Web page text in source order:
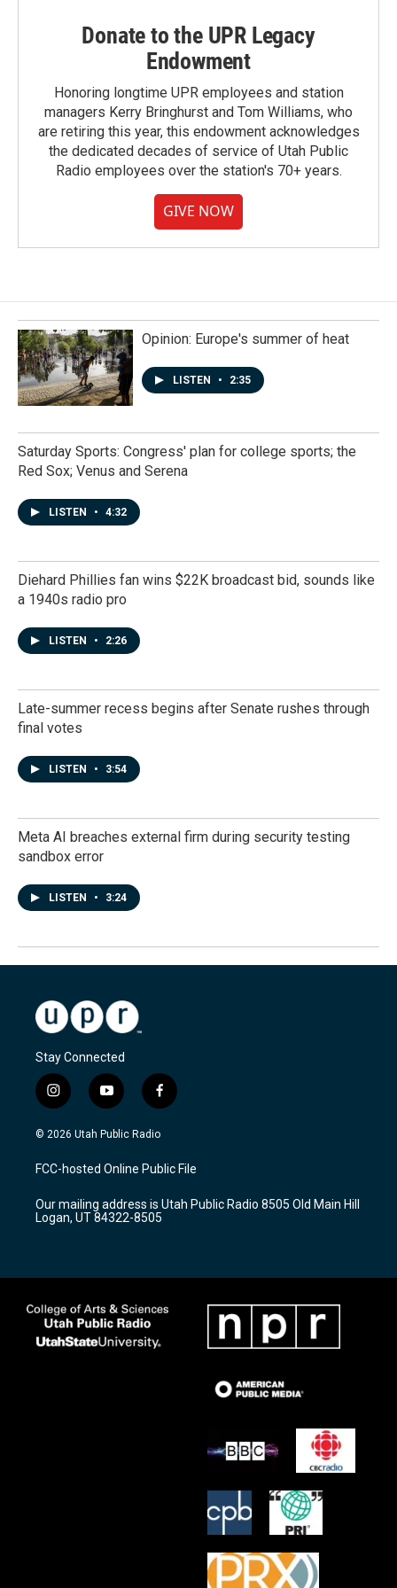
Donate to the UPR Legacy
Endowment
Honoring longtime UPR employees and station
managers Kerry Bringhurst and Tom Williams, who
are retiring this year, this endowment acknowledges
the dedicated decades of service of Utah Public
Radio employees over the station's 70+ years.
GIVE NOW
Opinion: Europe's summer of heat
LISTEN • 2:35
Saturday Sports: Congress' plan for college sports; the
Red Sox; Venus and Serena
LISTEN • 4:32
Diehard Phillies fan wins $22K broadcast bid, sounds like
a 1940s radio pro
LISTEN • 2:26
Late-summer recess begins after Senate rushes through
final votes
LISTEN • 3:54
Meta AI breaches external firm during security testing
sandbox error
LISTEN • 3:24
Stay Connected
i
n
s
a
g
a
m
y
o
u
u
b
f
a
c
b
o
k
© 2026 Utah Public Radio
FCC-hosted Online Public File
Our mailing address is Utah Public Radio 8505 Old Main Hill
Logan, UT 84322-8505